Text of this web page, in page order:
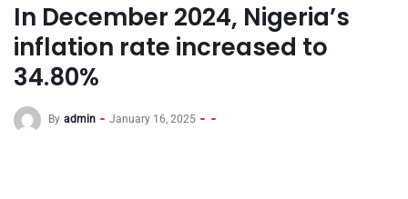
In December 2024, Nigeria’s
inflation rate increased to
34.80%
By admin January 16, 2025